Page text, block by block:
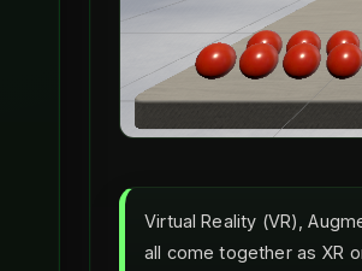
Virtual Reality (VR),
all come together as XR